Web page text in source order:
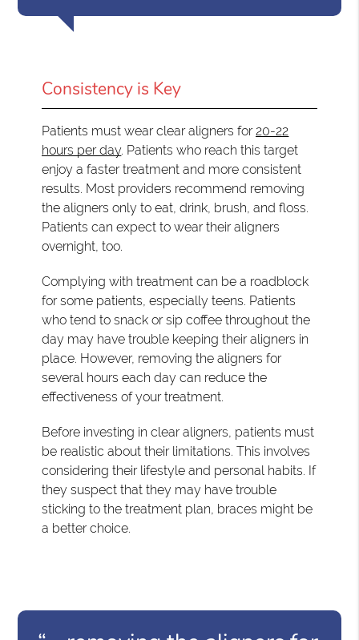
Consistency is Key
Patients must wear clear aligners for 20-22
hours per day. Patients who reach this target
enjoy a faster treatment and more consistent
results. Most providers recommend removing
the aligners only to eat, drink, brush, and floss.
Patients can expect to wear their aligners
overnight, too.
Complying with treatment can be a roadblock
for some patients, especially teens. Patients
who tend to snack or sip coffee throughout the
day may have trouble keeping their aligners in
place. However, removing the aligners for
several hours each day can reduce the
effectiveness of your treatment.
Before investing in clear aligners, patients must
be realistic about their limitations. This involves
considering their lifestyle and personal habits. If
they suspect that they may have trouble
sticking to the treatment plan, braces might be
a better choice.